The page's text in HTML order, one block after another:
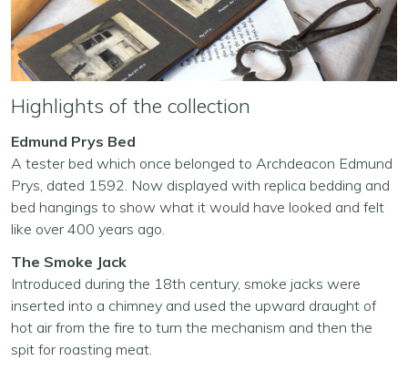
Highlights of the collection
Edmund Prys Bed
A tester bed which once belonged to Archdeacon Edmund
Prys, dated 1592. Now displayed with replica bedding and
bed hangings to show what it would have looked and felt
like over 400 years ago.
The Smoke Jack
Introduced during the 18th century, smoke jacks were
inserted into a chimney and used the upward draught of
hot air from the fire to turn the mechanism and then the
spit for roasting meat.